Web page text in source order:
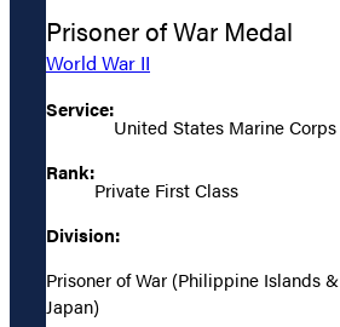
Prisoner of War Medal
World War II
Service:
United States Marine Corps
Rank:
Private First Class
Division:
Prisoner of War (Philippine Islands &
Japan)